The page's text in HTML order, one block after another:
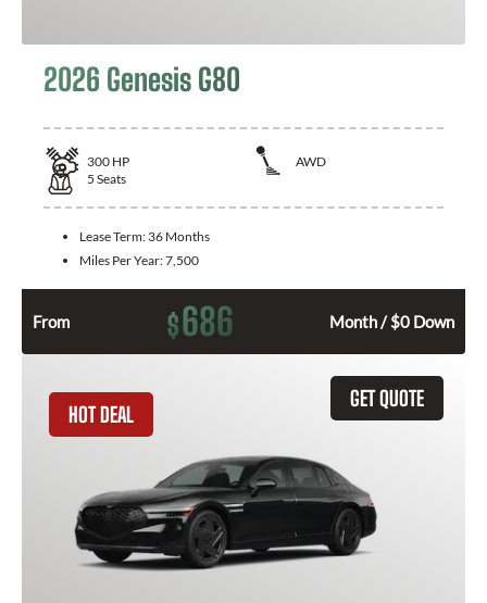
2026 Genesis G80
300 HP
AWD
5 Seats
Lease Term: 36 Months
Miles Per Year:7,500
From $686 Month / $0 Down
GET QUOTE
HOT DEAL